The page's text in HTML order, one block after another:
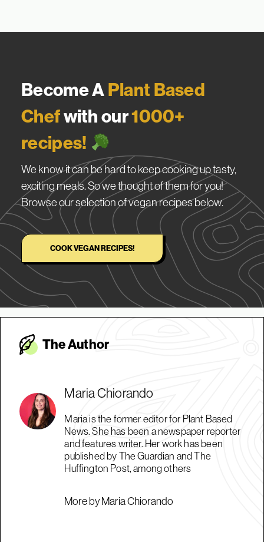
Become APlant Based
Chefwith our1000+
recipes!
We know it can be hard to keep cooking up tasty,
exciting meals. So we thought of them for you!
Browse our selection of vegan recipes below.
COOK VEGAN RECIPES!
The Author
Maria Chiorando
Maria is the former editor for Plant Based
News. She has been a newspaper reporter
and features writer. Her work has been
published by The Guardian and The
Huffington Post, among others
More by Maria Chiorando